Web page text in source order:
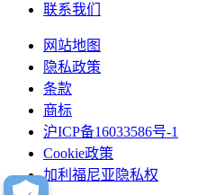
联系我们
网站地图
隐私政策
条款
商标
沪ICP备16033586号-1
Cookie政策
加利福尼亚隐私权